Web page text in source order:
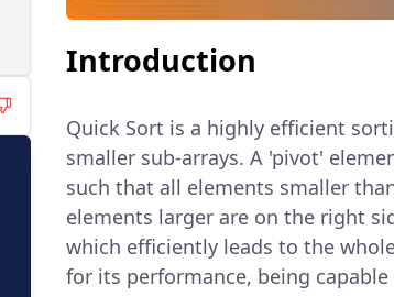
Introduction
Quick Sort is a highly efficient
smaller sub-arrays. A 'pivot'
such that all elements smaller
elements larger are on the right
which efficiently leads to the
for its performance, being